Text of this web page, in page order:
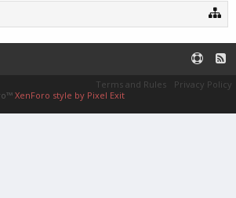
Terms and Rules
Privacy Policy
XenForo style by Pixel Exit